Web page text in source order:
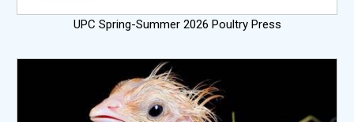
UPC Spring-Summer 2026 Poultry Press